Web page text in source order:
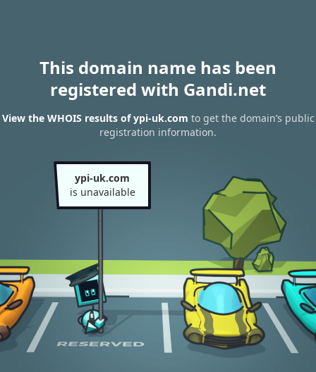
This domain name has been
registered with Gandi.net
View the WHOIS results of ypi-uk.com to get the domain’s public
registration information.
ypi-uk.com
is unavailable